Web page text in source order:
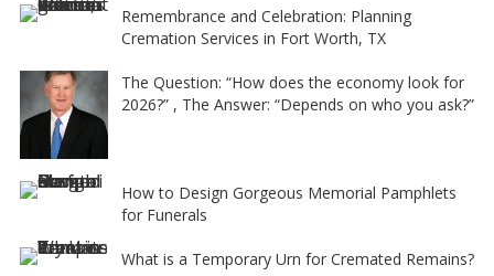
e
Remembrance and Celebration: Planning
Cremation Services in Fort Worth, TX
The Question: “How does the economy look for
2026?” , The Answer: “Depends on who you ask?”
How to Design Gorgeous Memorial Pamphlets
for Funerals
What is a Temporary Urn for Cremated Remains?